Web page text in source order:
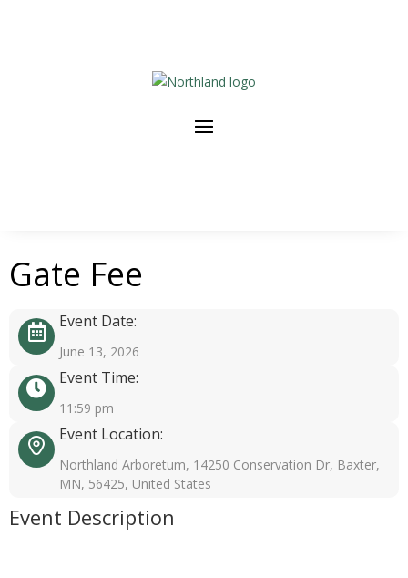
Gate Fee
Event Date:
June 13, 2026
Event Time:
11:59 pm
Event Location:
Northland Arboretum, 14250 Conservation Dr, Baxter,
MN, 56425, United States
Event Description